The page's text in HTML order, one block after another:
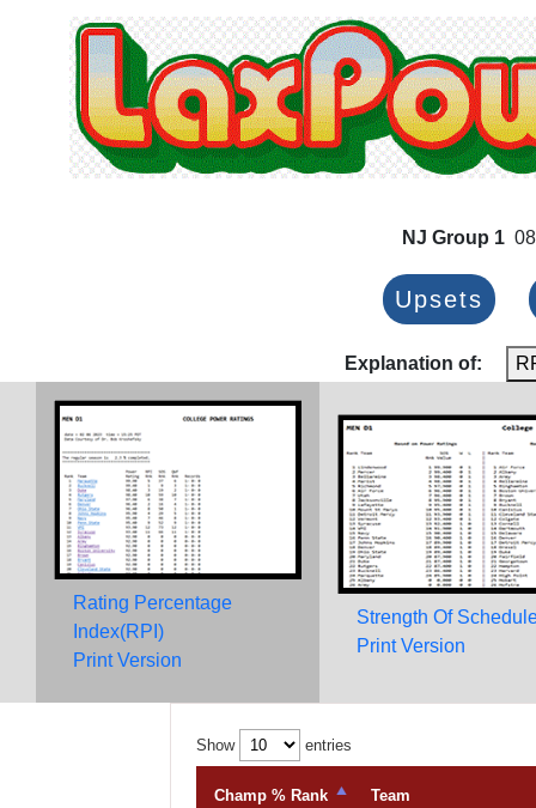
NJ Group 1
Upsets
Explanation of:
Rating Percentage
Index(RPI)
Print Version
Strength Of
Print Version
Show entries
Champ % Rank Team